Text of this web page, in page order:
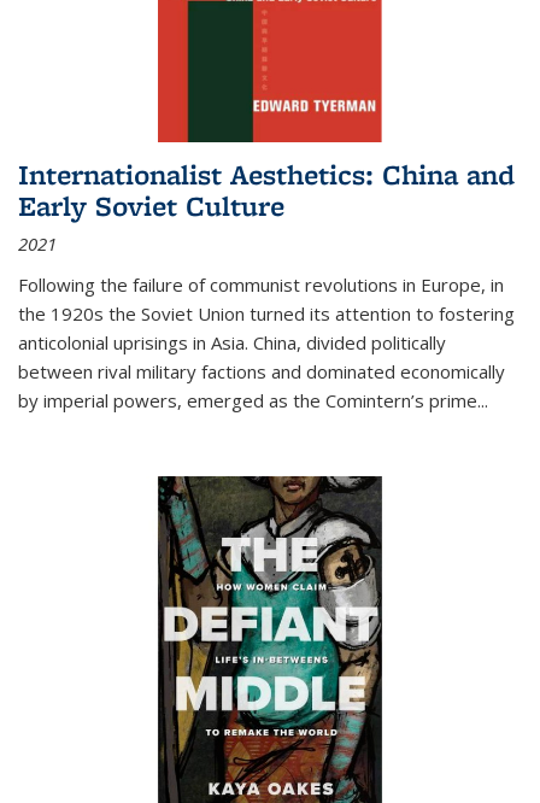
Internationalist Aesthetics: China and
Early Soviet Culture
2021
Following the failure of communist revolutions in Europe, in
the 1920s the Soviet Union turned its attention to fostering
anticolonial uprisings in Asia. China, divided politically
between rival military factions and dominated economically
by imperial powers, emerged as the Comintern’s prime...